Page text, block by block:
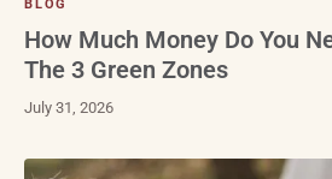
BLOG
How Much Money Do You
The 3 Green Zones
July 31, 2026